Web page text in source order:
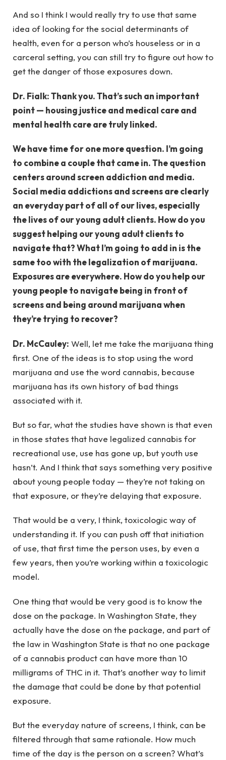
And so I think I would really try to use that same
idea of looking for the social determinants of
health, even for a person who’s houseless or in a
carceral setting, you can still try to figure out how to
get the danger of those exposures down.
Dr. Fialk: Thank you. That’s such an important
point — housing justice and medical care and
mental health care are truly linked.
We have time for one more question. I’m going
to combine a couple that came in. The question
centers around screen addiction and media.
Social media addictions and screens are clearly
an everyday part of all of our lives, especially
the lives of our young adult clients. How do you
suggest helping our young adult clients to
navigate that? What I’m going to add in is the
same too with the legalization of marijuana.
Exposures are everywhere. How do you help our
young people to navigate being in front of
screens and being around marijuana when
they’re trying to recover?
Dr. McCauley: Well, let me take the marijuana thing
first. One of the ideas is to stop using the word
marijuana and use the word cannabis, because
marijuana has its own history of bad things
associated with it.
But so far, what the studies have shown is that even
in those states that have legalized cannabis for
recreational use, use has gone up, but youth use
hasn’t. And I think that says something very positive
about young people today — they’re not taking on
that exposure, or they’re delaying that exposure.
That would be a very, I think, toxicologic way of
understanding it. If you can push off that initiation
of use, that first time the person uses, by even a
few years, then you’re working within a toxicologic
model.
One thing that would be very good is to know the
dose on the package. In Washington State, they
actually have the dose on the package, and part of
the law in Washington State is that no one package
of a cannabis product can have more than 10
milligrams of THC in it. That’s another way to limit
the damage that could be done by that potential
exposure.
But the everyday nature of screens, I think, can be
filtered through that same rationale. How much
time of the day is the person on a screen? What’s